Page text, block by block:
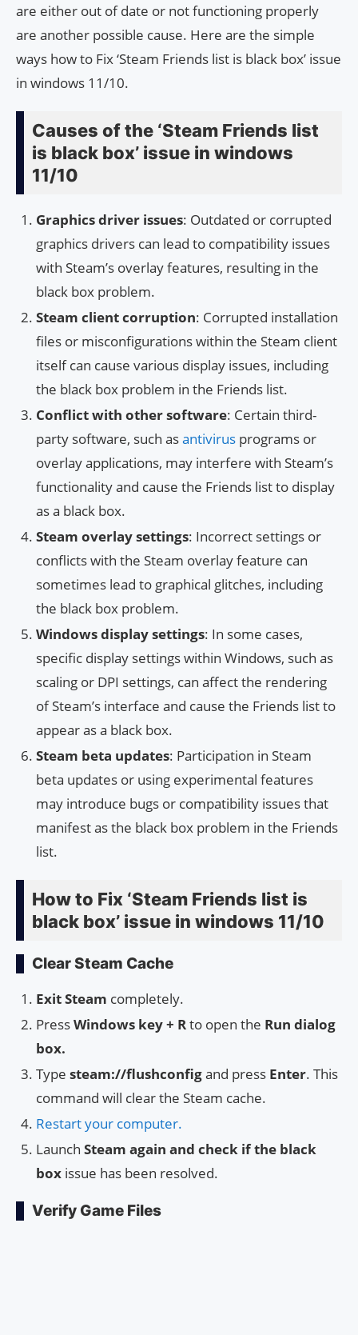
are either out of date or not functioning properly
are another possible cause. Here are the simple
ways how to Fix ‘Steam Friends list is black box’ issue
in windows 11/10.
Causes of the ‘Steam Friends list
is black box’ issue in windows
11/10
Graphics driver issues: Outdated or corrupted
graphics drivers can lead to compatibility issues
with Steam’s overlay features, resulting in the
black box problem.
Steam client corruption: Corrupted installation
files or misconfigurations within the Steam client
itself can cause various display issues, including
the black box problem in the Friends list.
Conflict with other software: Certain third-
party software, such asantivirus programs or
overlay applications, may interfere with Steam’s
functionality and cause the Friends list to display
as a black box.
Steam overlay settings: Incorrect settings or
conflicts with the Steam overlay feature can
sometimes lead to graphical glitches, including
the black box problem.
Windows display settings: In some cases,
specific display settings within Windows, such as
scaling or DPI settings, can affect the rendering
of Steam’s interface and cause the Friends list to
appear as a black box.
Steam beta updates: Participation in Steam
beta updates or using experimental features
may introduce bugs or compatibility issues that
manifest as the black box problem in the Friends
list.
How to Fix ‘Steam Friends list is
black box’ issue in windows 11/10
Clear Steam Cache
Exit Steam completely.
PressWindows key + Rto open the Run dialog
box.
Type steam://flushconfigand press Enter. This
command will clear the Steam cache.
Restart your computer.
Launch Steam again and check if the black
box issue has been resolved.
Verify Game Files